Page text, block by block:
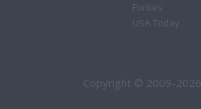
Forbes
USA Today
Copyright © 2009-